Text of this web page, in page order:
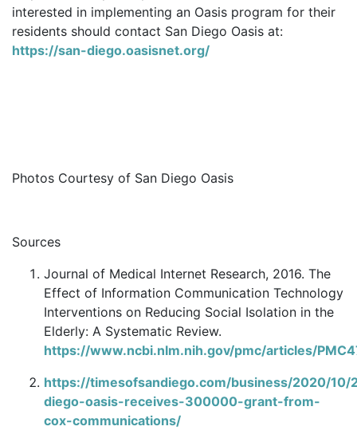
interested in implementing an Oasis program for their
residents should contact San Diego Oasis at:
https://san-diego.oasisnet.org/
Photos Courtesy of San Diego Oasis
Sources
Journal of Medical Internet Research, 2016. The
Effect of Information Communication Technology
Interventions on Reducing Social Isolation in the
Elderly: A Systematic Review.
https://www.ncbi.nlm.nih.gov/pmc/articles/
https://timesofsandiego.com/business/2020/10/
diego-oasis-receives-300000-grant-from-
cox-communications/